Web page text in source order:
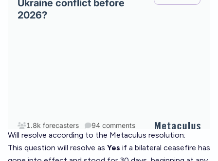
Will resolve according to the Metaculus resolution:
This question will resolve as Yes if a bilateral ceasefire has